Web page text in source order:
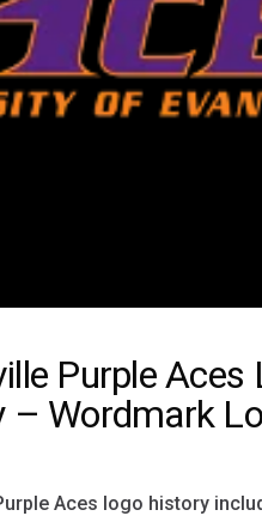
Purple Aces
– Wordmark
Aces logo history